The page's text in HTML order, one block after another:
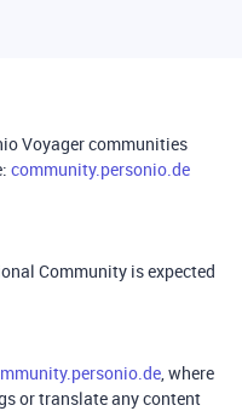
Voyager communities
community.personio.de
Community is expected
, where
or translate any content